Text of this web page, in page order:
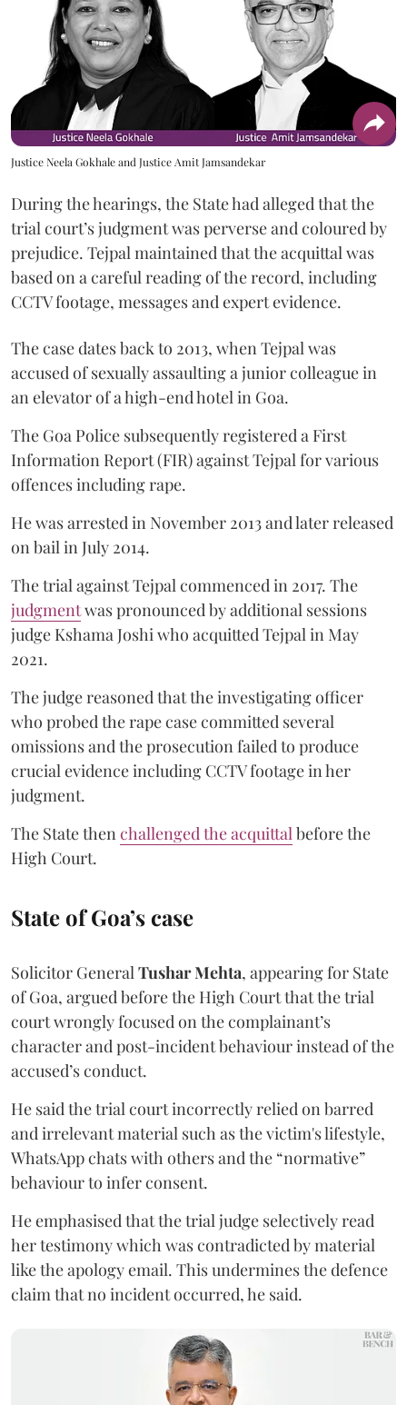
Justice Neela Gokhale and Justice Amit Jamsandekar
During the hearings, the State had alleged that the
trial court’s judgment was perverse and coloured by
prejudice. Tejpal maintained that the acquittal was
based on a careful reading of the record, including
CCTV footage, messages and expert evidence.
The case dates back to 2013, when Tejpal was
accused of sexually assaulting a junior colleague in
an elevator of a high-end hotel in Goa.
The Goa Police subsequently registered a First
Information Report (FIR) against Tejpal for various
offences including rape.
He was arrested in November 2013 and later released
on bail in July 2014.
The trial against Tejpal commenced in 2017. The
judgmentwas pronounced by additional sessions
judge Kshama Joshi who acquitted Tejpal in May
2021.
The judge reasoned that the investigating officer
who probed the rape case committed several
omissions and the prosecution failed to produce
crucial evidence including CCTV footage in her
judgment.
The State thenchallenged the acquittalbefore the
High Court.
State of Goa’s case
Solicitor GeneralTushar Mehta, appearing for State
of Goa, argued before the High Court that the trial
court wrongly focused on the complainant’s
character and post-incident behaviour instead of the
accused’s conduct.
He said the trial court incorrectly relied on barred
and irrelevant material such as the victim's lifestyle,
WhatsApp chats with others and the “normative”
behaviour to infer consent.
He emphasised that the trial judge selectively read
her testimony which was contradicted by material
like the apology email. This undermines the defence
claim that no incident occurred, he said.